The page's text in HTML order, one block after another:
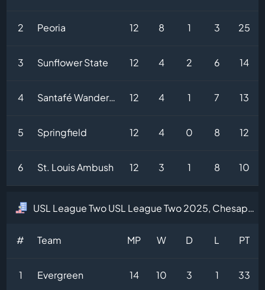
2 Peoria 12 8 1 3 25
3 Sunflower State 12 4 2 6 14
4 Santafé Wanderers 12 4 1 7 13
5 Springfield 12 4 0 8 12
6 St. Louis Ambush 12 3 1 8 10
USL League Two USL League Two 2025, Chesapeake Division Table
# Team MP W D L PT
1 Evergreen 14 10 3 1 33